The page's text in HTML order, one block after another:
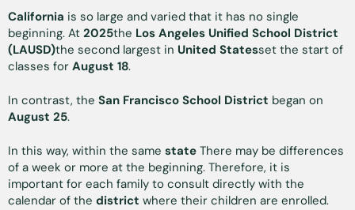
California is so large and varied that it has no single
beginning. At 2025the Los Angeles Unified School District
(LAUSD)the second largest in United Statesset the start of
classes for August 18.
In contrast, the San Francisco School District began on
August 25.
In this way, within the same state There may be differences
of a week or more at the beginning. Therefore, it is
important for each family to consult directly with the
calendar of the district where their children are enrolled.